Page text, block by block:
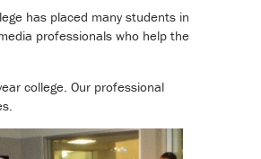
has placed many students in
professionals who help the
college. Our professional